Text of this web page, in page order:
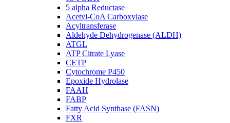
5 alpha Reductase
Acetyl-CoA Carboxylase
Acyltransferase
Aldehyde Dehydrogenase (ALDH)
ATGL
ATP Citrate Lyase
CETP
Cytochrome P450
Epoxide Hydrolase
FAAH
FABP
Fatty Acid Synthase (FASN)
FXR